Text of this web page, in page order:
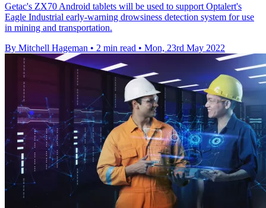
Getac's ZX70 Android tablets will be used to support Optalert's
Eagle Industrial early-warning drowsiness detection system for use
in mining and transportation.
By Mitchell Hageman • 2 min read • Mon, 23rd May 2022